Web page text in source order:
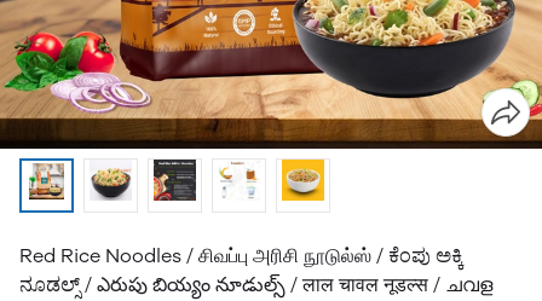
Red Rice Noodles / சிவப்பு அரிசி நூடுல்ஸ் / ಕೆಂಪು ಅಕ್ಕಿ
ನೂಡಲ್ಸ್ / ఎరుపు బియ్యం నూడుల్స్ / लाल चावल नूडल्स / ചവള